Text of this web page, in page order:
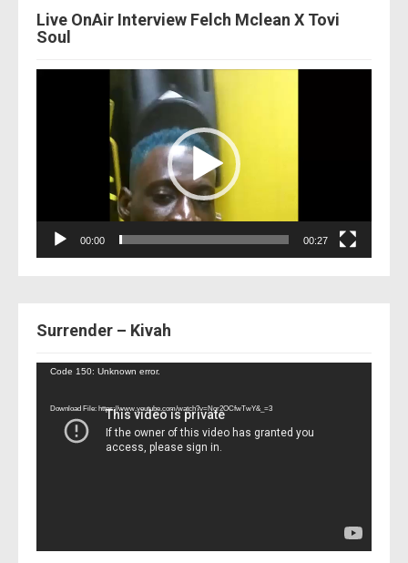
Live OnAir Interview Felch Mclean X Tovi
Soul
00:00 00:27
Surrender – Kivah
Video
Code 150: Unknown error.
Download File: https://www.youtube.com/watch?v=Nor2OCfwTwY&_=3